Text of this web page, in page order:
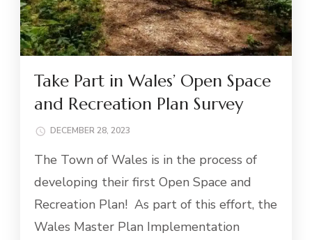
Take Part in Wales’ Open Space
and Recreation Plan Survey
DECEMBER 28, 2023
The Town of Wales is in the process of
developing their first Open Space and
Recreation Plan! As part of this effort, the
Wales Master Plan Implementation